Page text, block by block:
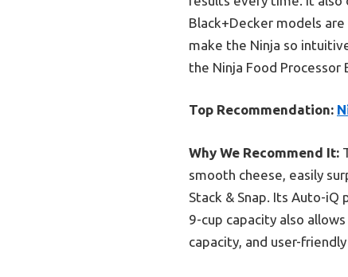
Black+Decker models
make the Ninja so
the Ninja Food
Top Recommendation:
Why We Recommend It:
smooth cheese, easily
Stack & Snap. Its Auto-
9-cup capacity also
capacity, and user-